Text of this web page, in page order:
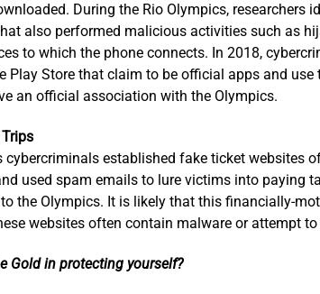
During the Rio Olympics, researchers
also performed malicious activities such as
to which the phone connects. In 2018,
Play Store that claim to be official apps and
an official association with the Olympics.
cybercriminals established fake ticket websites
used spam emails to lure victims into paying
the Olympics. It is likely that this financially-
websites often contain malware or attempt
Gold in protecting yourself?